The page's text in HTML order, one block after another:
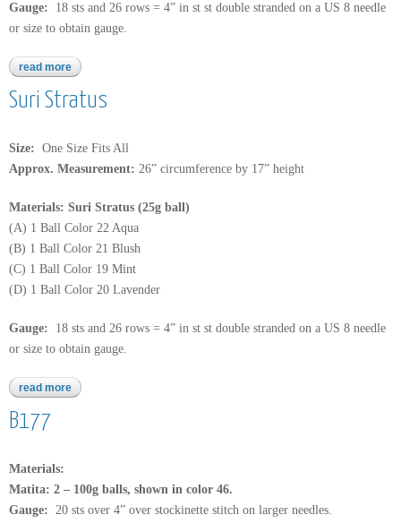
Gauge: 18 sts and 26 rows = 4” in st st double stranded on a US 8 needle
or size to obtain gauge.
read more about b180
Suri Stratus
Size: One Size Fits All
Approx. Measurement: 26” circumference by 17” height
Materials: Suri Stratus (25g ball)
(A) 1 Ball Color 22 Aqua
(B) 1 Ball Color 21 Blush
(C) 1 Ball Color 19 Mint
(D) 1 Ball Color 20 Lavender
Gauge: 18 sts and 26 rows = 4” in st st double stranded on a US 8 needle
or size to obtain gauge.
read more about suri stratus
B177
Materials:
Matita: 2 – 100g balls, shown in color 46.
Gauge: 20 sts over 4” over stockinette stitch on larger needles.